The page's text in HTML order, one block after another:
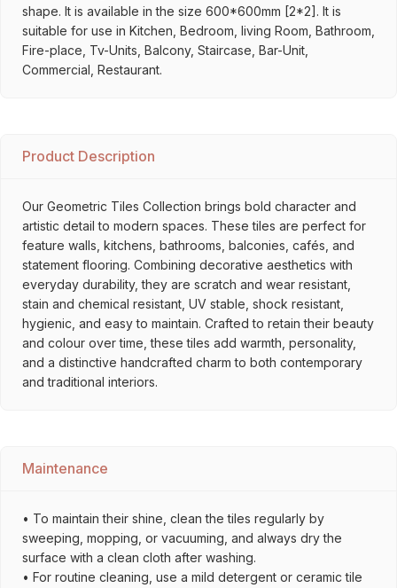
shape. It is available in the size 600*600mm [2*2]. It is
suitable for use in Kitchen, Bedroom, living Room, Bathroom,
Fire-place, Tv-Units, Balcony, Staircase, Bar-Unit,
Commercial, Restaurant.
Product Description
Our Geometric Tiles Collection brings bold character and
artistic detail to modern spaces. These tiles are perfect for
feature walls, kitchens, bathrooms, balconies, cafés, and
statement flooring. Combining decorative aesthetics with
everyday durability, they are scratch and wear resistant,
stain and chemical resistant, UV stable, shock resistant,
hygienic, and easy to maintain. Crafted to retain their beauty
and colour over time, these tiles add warmth, personality,
and a distinctive handcrafted charm to both contemporary
and traditional interiors.
Maintenance
• To maintain their shine, clean the tiles regularly by
sweeping, mopping, or vacuuming, and always dry the
surface with a clean cloth after washing.
• For routine cleaning, use a mild detergent or ceramic tile